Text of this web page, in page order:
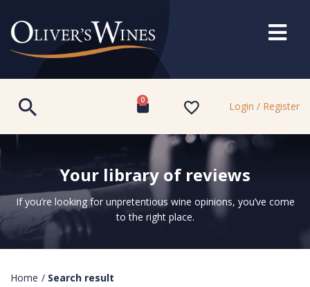
0 Login / Register
Your library of reviews
If you’re looking for unpretentious wine opinions, you’ve come
to the right place.
Home / Search result